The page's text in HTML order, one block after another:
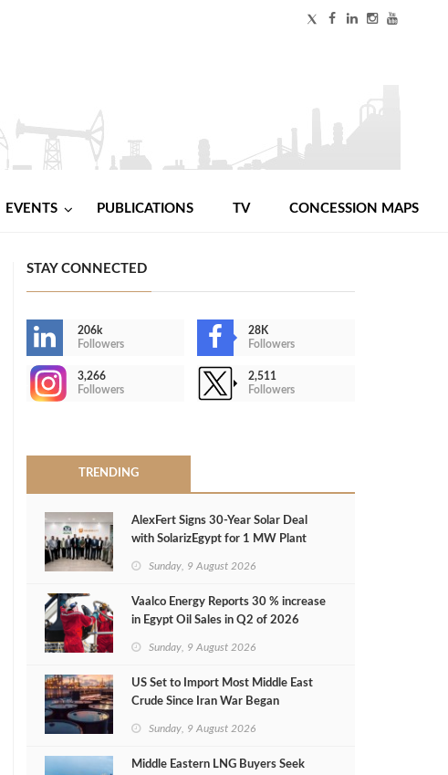
EVENTS PUBLICATIONS TV CONCESSION MAPS
STAY CONNECTED
206k
Followers
28K
Followers
3,266
Followers
2,511
Followers
TRENDING
AlexFert Signs 30‑Year Solar Deal
with SolarizEgypt for 1 MW Plant
Sunday, 9 August 2026
Vaalco Energy Reports 30 % increase
in Egypt Oil Sales in Q2 of 2026
Sunday, 9 August 2026
US Set to Import Most Middle East
Crude Since Iran War Began
Sunday, 9 August 2026
Middle Eastern LNG Buyers Seek